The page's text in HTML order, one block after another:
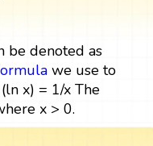
be denoted as
we use to
x) = 1/x The
x > 0.